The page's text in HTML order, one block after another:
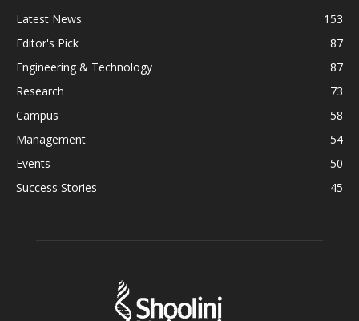
Latest News
153
Editor's Pick
87
Engineering & Technology
87
Research
73
Campus
58
Management
54
Events
50
Success Stories
45